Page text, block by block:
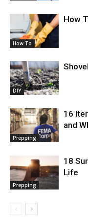
How To
How
DIY
Prepping
16
and
Prepping
18
Life